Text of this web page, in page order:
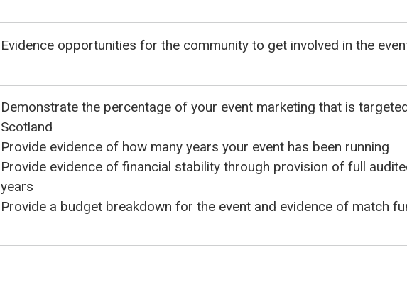
Evidence opportunities for the community to get involved in the
Demonstrate the percentage of your event marketing that is
Scotland
Provide evidence of how many years your event has been running
Provide evidence of financial stability through provision of full
years
Provide a budget breakdown for the event and evidence of match